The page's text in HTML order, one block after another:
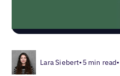
Lara Siebert•5 min read•